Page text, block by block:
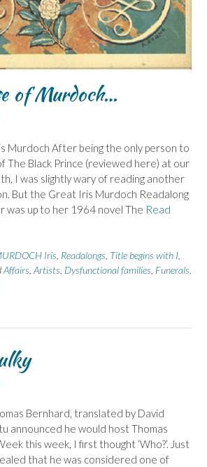
of Murdoch…
Murdoch After being the only person to
The Black Prince (reviewed here) at our
I was slightly wary of reading another
But the Great Iris Murdoch Readalong
was up to her 1964 novel The Read
Iris, Readalongs, Title begins with I,
Affairs,Artists, Dysfunctional families, Funerals,
Bernhard, translated by David
announced he would host Thomas
this week, I first thought ‘Who?’. Just
that he was considered one of